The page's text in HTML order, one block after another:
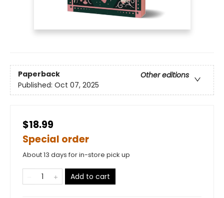
Paperback
Other editions
Published: Oct 07, 2025
$18.99
Special order
About 13 days for in-store pick up
Add to cart